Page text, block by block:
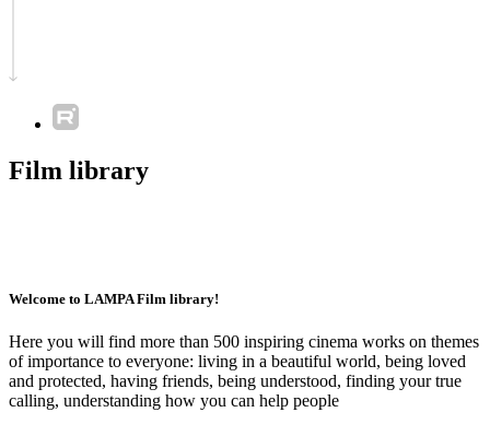
Film library
Welcome to LAMPA Film library!
Here you will find more than 500 inspiring cinema works on themes
of importance to everyone: living in a beautiful world, being loved
and protected, having friends, being understood, finding your true
calling, understanding how you can help people